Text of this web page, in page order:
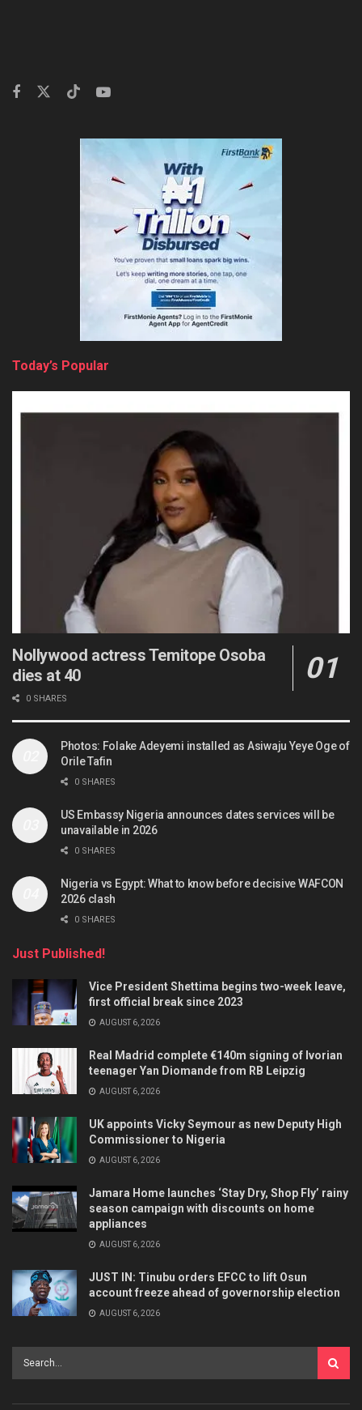
Today’s Popular
Nollywood actress Temitope Osoba
dies at 40
0 SHARES
Photos: Folake Adeyemi installed as Asiwaju Yeye Oge of
Orile Tafin
0 SHARES
US Embassy Nigeria announces dates services will be
unavailable in 2026
0 SHARES
Nigeria vs Egypt: What to know before decisive WAFCON
2026 clash
0 SHARES
Just Published!
Vice President Shettima begins two-week leave,
first official break since 2023
AUGUST 6, 2026
Real Madrid complete €140m signing of Ivorian
teenager Yan Diomande from RB Leipzig
AUGUST 6, 2026
UK appoints Vicky Seymour as new Deputy High
Commissioner to Nigeria
AUGUST 6, 2026
Jamara Home launches ‘Stay Dry, Shop Fly’ rainy
season campaign with discounts on home
appliances
AUGUST 6, 2026
JUST IN: Tinubu orders EFCC to lift Osun
account freeze ahead of governorship election
AUGUST 6, 2026